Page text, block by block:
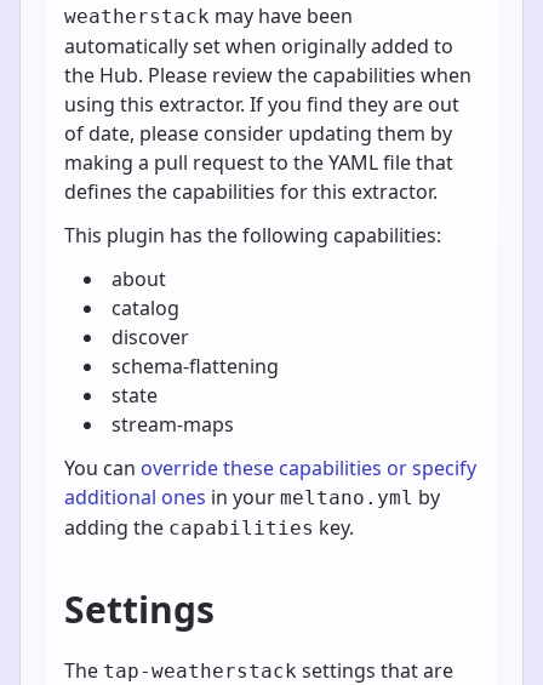
weatherstack may have been
automatically set when originally added to
the Hub. Please review the capabilities when
using this extractor. If you find they are out
of date, please consider updating them by
making a pull request to the YAML file that
defines the capabilities for this extractor.
This plugin has the following capabilities:
about
catalog
discover
schema-flattening
state
stream-maps
You can override these capabilities or specify
additional ones in your meltano.yml by
adding the capabilities key.
Settings
The tap-weatherstack settings that are